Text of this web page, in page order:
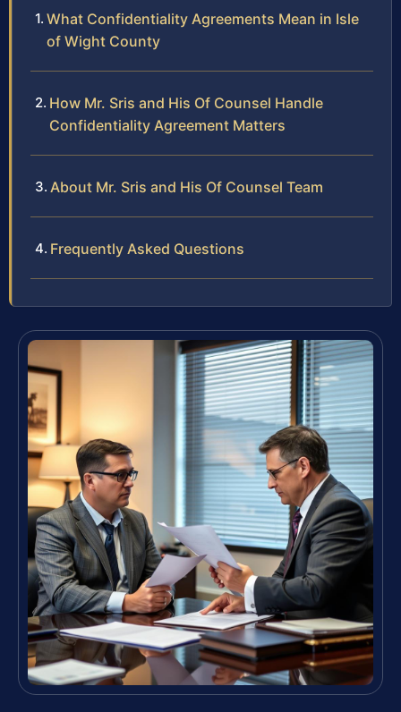
What Confidentiality Agreements Mean in Isle
of Wight County
How Mr. Sris and His Of Counsel Handle
Confidentiality Agreement Matters
About Mr. Sris and His Of Counsel Team
Frequently Asked Questions